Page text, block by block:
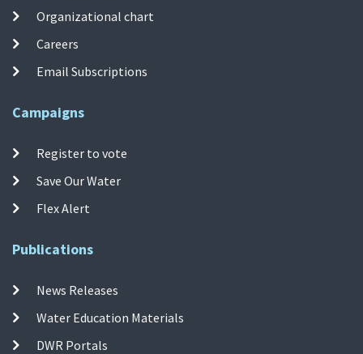
Organizational chart
Careers
Email Subscriptions
Campaigns
Register to vote
Save Our Water
Flex Alert
Publications
News Releases
Water Education Materials
DWR Portals